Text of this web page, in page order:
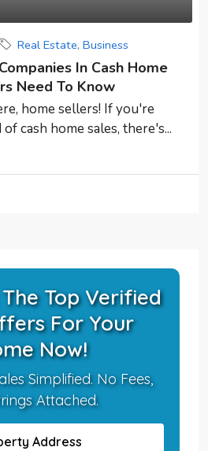
Real Estate, Business
In Cash Home
Need To Know
home sellers! If you're
cash home sales, there's...
Top Verified
For Your
Now!
Simplified. No Fees,
Attached.